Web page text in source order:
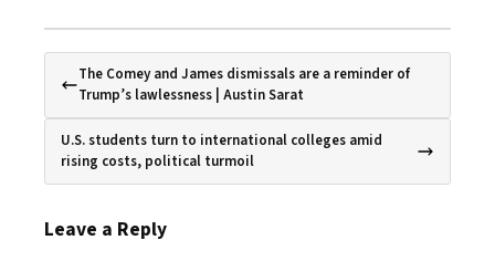
The Comey and James dismissals are a reminder of
Trump’s lawlessness | Austin Sarat
U.S. students turn to international colleges amid
rising costs, political turmoil
Leave a Reply